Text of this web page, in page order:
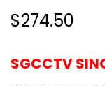
$274.50
SGCCTV